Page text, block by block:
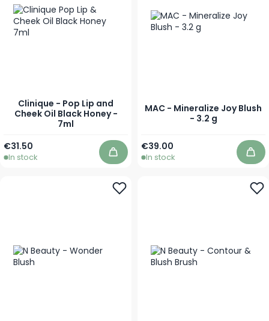
Clinique - Pop Lip and
Cheek Oil Black Honey -
7ml
€31.50
In stock Add to Cart
MAC - Mineralize Joy Blush
- 3.2 g
€39.00
In stock